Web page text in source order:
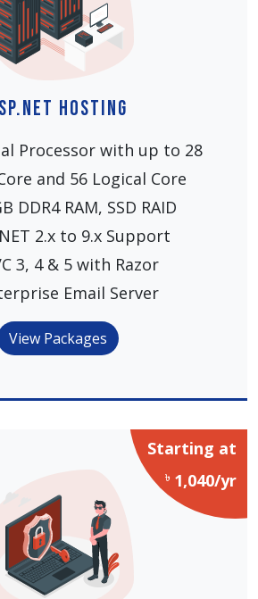
Hosting
Processor with up to 28
and 56 Logical Core
DDR4 RAM, SSD RAID
2.x to 9.x Support
3, 4 & 5 with Razor
Email Server
View Packages
Starting at
৳ 1,040/yr